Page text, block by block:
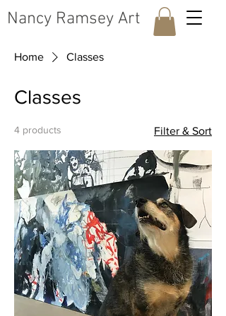
​Nancy Ramsey Art
Home Classes
Classes
4 products Filter & Sort